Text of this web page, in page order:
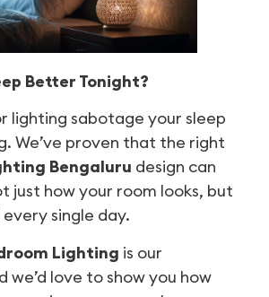
Better Tonight?
lighting sabotage your sleep
We’ve proven that the right
Bengaluru design can
just how your room looks, but
single day.
Lighting is our
we’d love to show you how